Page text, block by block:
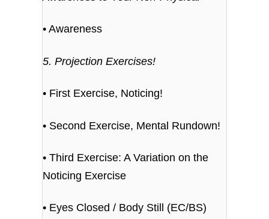
• Awareness
5. Projection Exercises!
• First Exercise, Noticing!
• Second Exercise, Mental Rundown!
• Third Exercise: A Variation on the
Noticing Exercise
• Eyes Closed / Body Still (EC/BS)